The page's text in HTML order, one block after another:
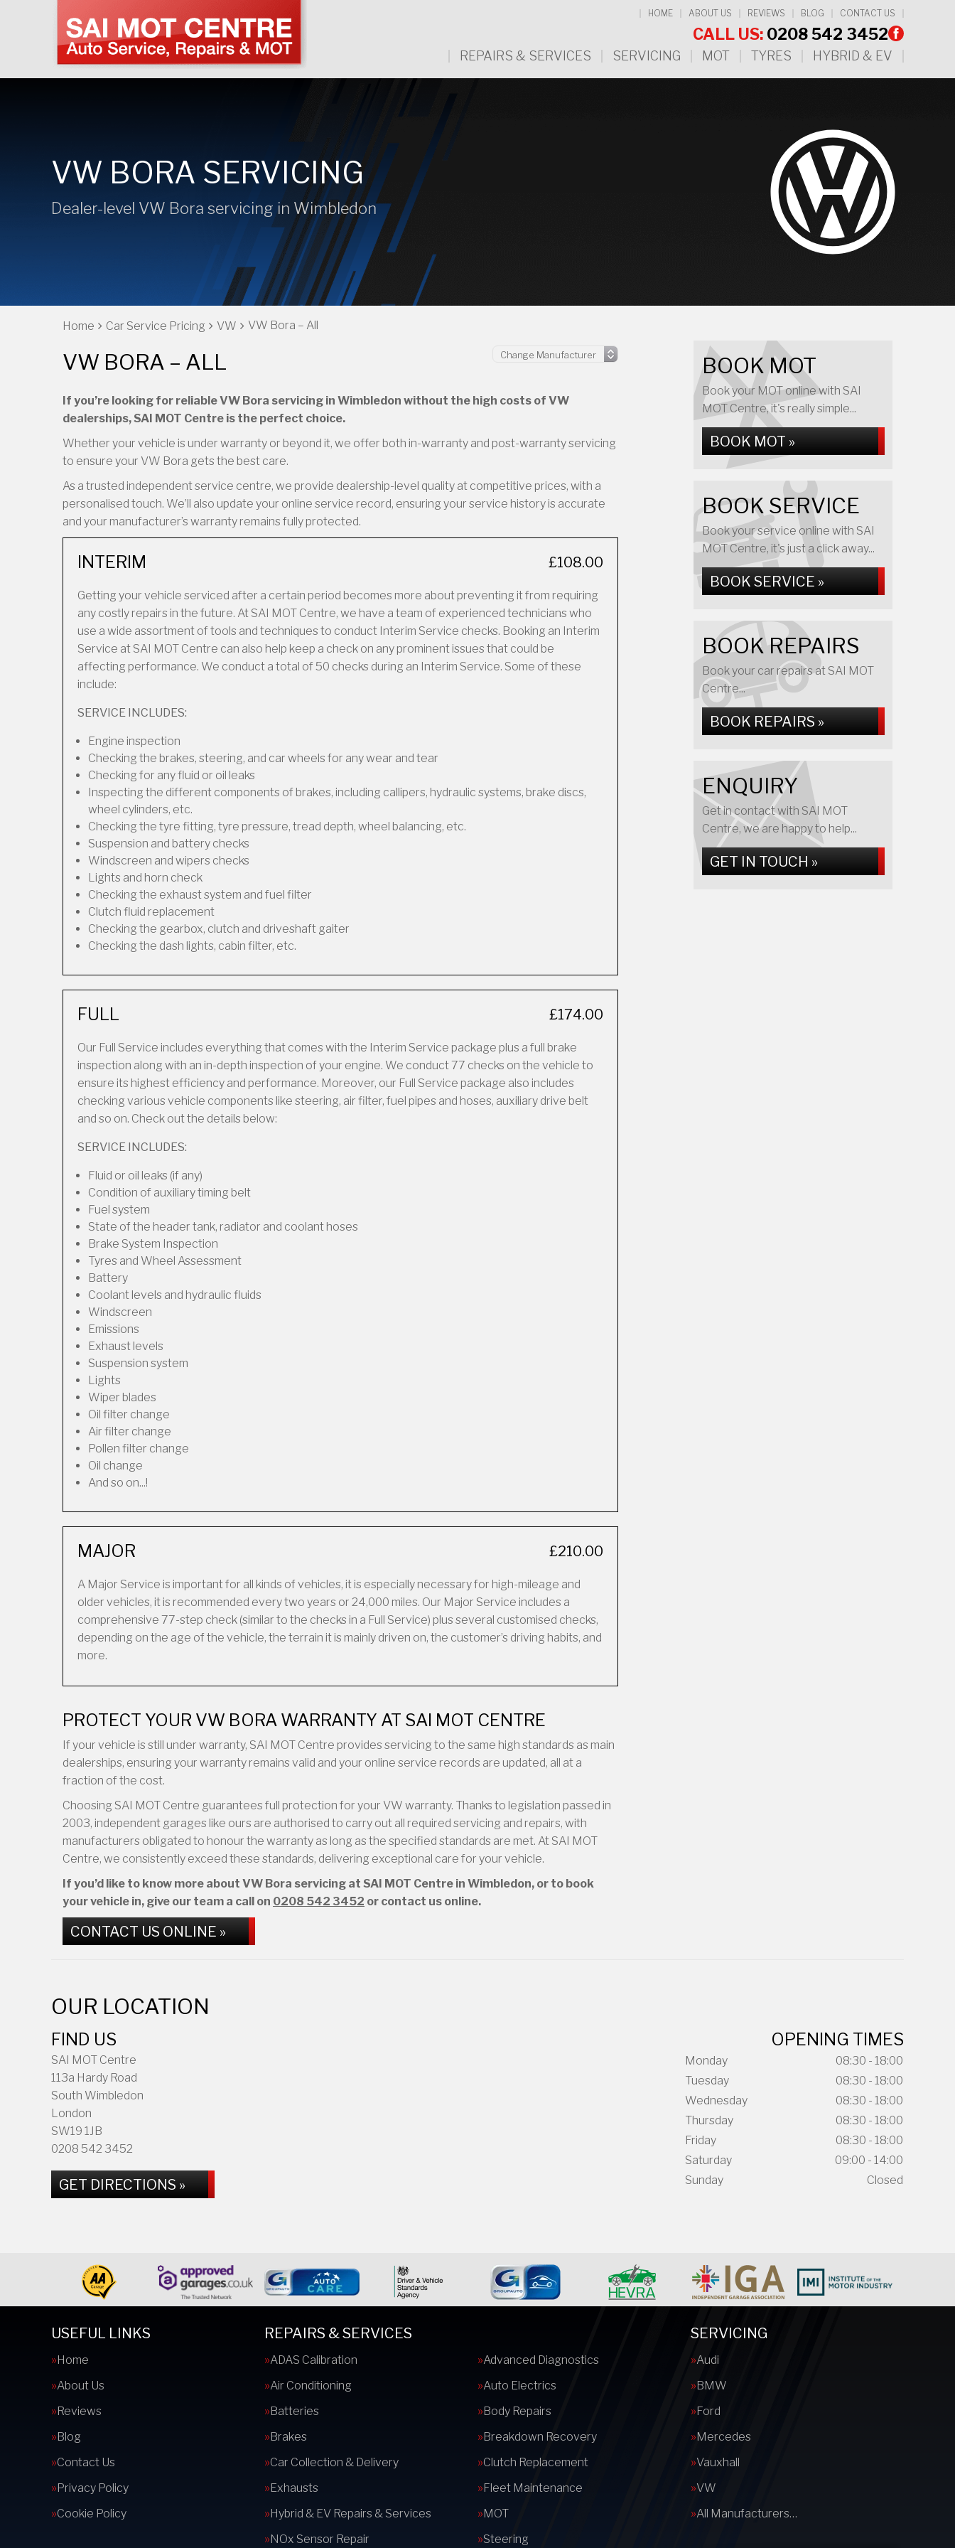
HOME ABOUT US REVIEWS BLOG CONTACT US
CALL US: 0208 542 3452
REPAIRS & SERVICES SERVICING MOT TYRES HYBRID & EV
VW BORA SERVICING
Dealer-level VW Bora servicing in Wimbledon
Home Car Service Pricing VW VW Bora – All
VW BORA – ALL
If you’re looking for reliable VW Bora servicing in Wimbledon without the high costs of VW
dealerships, SAI MOT Centre is the perfect choice.
Whether your vehicle is under warranty or beyond it, we offer both in-warranty and post-warranty servicing
to ensure your VW Bora gets the best care.
As a trusted independent service centre, we provide dealership-level quality at competitive prices, with a
personalised touch. We’ll also update your online service record, ensuring your service history is accurate
and your manufacturer’s warranty remains fully protected.
INTERIM £108.00
Getting your vehicle serviced after a certain period becomes more about preventing it from requiring
any costly repairs in the future. At SAI MOT Centre, we have a team of experienced technicians who
use a wide assortment of tools and techniques to conduct Interim Service checks. Booking an Interim
Service at SAI MOT Centre can also help keep a check on any prominent issues that could be
affecting performance. We conduct a total of 50 checks during an Interim Service. Some of these
include:
SERVICE INCLUDES:
Engine inspection
Checking the brakes, steering, and car wheels for any wear and tear
Checking for any fluid or oil leaks
Inspecting the different components of brakes, including callipers, hydraulic systems, brake discs,
wheel cylinders, etc.
Checking the tyre fitting, tyre pressure, tread depth, wheel balancing, etc.
Suspension and battery checks
Windscreen and wipers checks
Lights and horn check
Checking the exhaust system and fuel filter
Clutch fluid replacement
Checking the gearbox, clutch and driveshaft gaiter
Checking the dash lights, cabin filter, etc.
FULL £174.00
Our Full Service includes everything that comes with the Interim Service package plus a full brake
inspection along with an in-depth inspection of your engine. We conduct 77 checks on the vehicle to
ensure its highest efficiency and performance. Moreover, our Full Service package also includes
checking various vehicle components like steering, air filter, fuel pipes and hoses, auxiliary drive belt
and so on. Check out the details below:
SERVICE INCLUDES:
Fluid or oil leaks (if any)
Condition of auxiliary timing belt
Fuel system
State of the header tank, radiator and coolant hoses
Brake System Inspection
Tyres and Wheel Assessment
Battery
Coolant levels and hydraulic fluids
Windscreen
Emissions
Exhaust levels
Suspension system
Lights
Wiper blades
Oil filter change
Air filter change
Pollen filter change
Oil change
And so on...!
MAJOR £210.00
A Major Service is important for all kinds of vehicles, it is especially necessary for high-mileage and
older vehicles, it is recommended every two years or 24,000 miles. Our Major Service includes a
comprehensive 77-step check (similar to the checks in a Full Service) plus several customised checks,
depending on the age of the vehicle, the terrain it is mainly driven on, the customer’s driving habits, and
more.
PROTECT YOUR VW BORA WARRANTY AT SAI MOT CENTRE
If your vehicle is still under warranty, SAI MOT Centre provides servicing to the same high standards as main
dealerships, ensuring your warranty remains valid and your online service records are updated, all at a
fraction of the cost.
Choosing SAI MOT Centre guarantees full protection for your VW warranty. Thanks to legislation passed in
2003, independent garages like ours are authorised to carry out all required servicing and repairs, with
manufacturers obligated to honour the warranty as long as the specified standards are met. At SAI MOT
Centre, we consistently exceed these standards, delivering exceptional care for your vehicle.
If you’d like to know more about VW Bora servicing at SAI MOT Centre in Wimbledon, or to book
your vehicle in, give our team a call on 0208 542 3452 or contact us online.
CONTACT US ONLINE »
BOOK MOT
Book your MOT online with SAI
MOT Centre, it's really simple...
BOOK MOT »
BOOK SERVICE
Book your service online with SAI
MOT Centre, it's just a click away...
BOOK SERVICE »
BOOK REPAIRS
Book your car repairs at SAI MOT
Centre...
BOOK REPAIRS »
ENQUIRY
Get in contact with SAI MOT
Centre, we are happy to help...
GET IN TOUCH »
OUR LOCATION
FIND US
SAI MOT Centre
113a Hardy Road
South Wimbledon
London
SW19 1JB
0208 542 3452
GET DIRECTIONS »
OPENING TIMES
Monday
08:30 - 18:00
Tuesday
08:30 - 18:00
Wednesday
08:30 - 18:00
Thursday
08:30 - 18:00
Friday
08:30 - 18:00
Saturday
09:00 - 14:00
Sunday
Closed
USEFUL LINKS
Home
About Us
Reviews
Blog
Contact Us
Privacy Policy
Cookie Policy
REPAIRS & SERVICES
ADAS Calibration
Advanced Diagnostics
Air Conditioning
Auto Electrics
Batteries
Body Repairs
Brakes
Breakdown Recovery
Car Collection & Delivery
Clutch Replacement
Exhausts
Fleet Maintenance
Hybrid & EV Repairs & Services
MOT
NOx Sensor Repair
Steering
SERVICING
Audi
BMW
Ford
Mercedes
Vauxhall
VW
All Manufacturers…